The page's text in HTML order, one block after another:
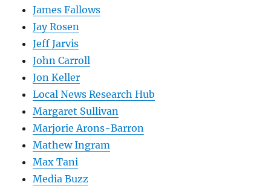
James Fallows
Jay Rosen
Jeff Jarvis
John Carroll
Jon Keller
Local News Research Hub
Margaret Sullivan
Marjorie Arons-Barron
Mathew Ingram
Max Tani
Media Buzz